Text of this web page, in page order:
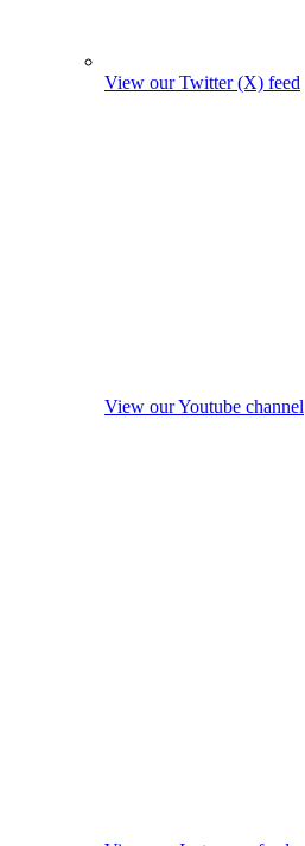
View our Twitter (X) feed
View our Youtube channel